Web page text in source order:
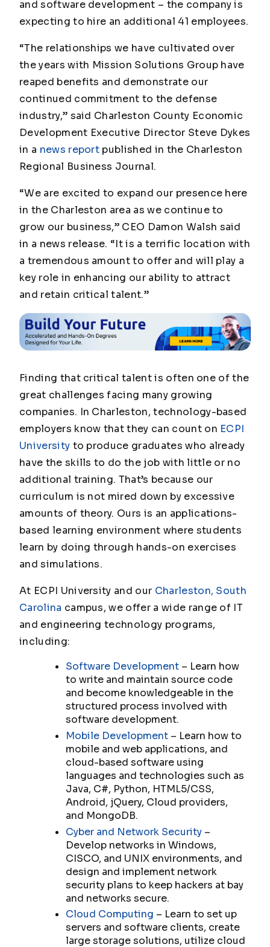
and software development – the company is
expecting to hire an additional 41 employees.
“The relationships we have cultivated over
the years with Mission Solutions Group have
reaped benefits and demonstrate our
continued commitment to the defense
industry,” said Charleston County Economic
Development Executive Director Steve Dykes
in a news report published in the Charleston
Regional Business Journal.
“We are excited to expand our presence here
in the Charleston area as we continue to
grow our business,” CEO Damon Walsh said
in a news release. “It is a terrific location with
a tremendous amount to offer and will play a
key role in enhancing our ability to attract
and retain critical talent.”
Finding that critical talent is often one of the
great challenges facing many growing
companies. In Charleston, technology-based
employers know that they can count on ECPI
University to produce graduates who already
have the skills to do the job with little or no
additional training. That’s because our
curriculum is not mired down by excessive
amounts of theory. Ours is an applications-
based learning environment where students
learn by doing through hands-on exercises
and simulations.
At ECPI University and our Charleston, South
Carolina campus, we offer a wide range of IT
and engineering technology programs,
including:
Software Development– Learn how
to write and maintain source code
and become knowledgeable in the
structured process involved with
software development.
Mobile Development– Learn how to
mobile and web applications, and
cloud-based software using
languages and technologies such as
Java, C#, Python, HTML5/CSS,
Android, jQuery, Cloud providers,
and MongoDB.
Cyber and Network Security–
Develop networks in Windows,
CISCO, and UNIX environments, and
design and implement network
security plans to keep hackers at bay
and networks secure.
Cloud Computing – Learn to set up
servers and software clients, create
large storage solutions, utilize cloud